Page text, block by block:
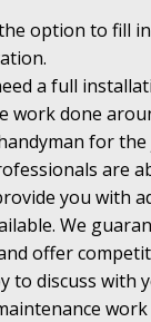
option to fill
a full
work done
for
are
you with
We
offer
to discuss with